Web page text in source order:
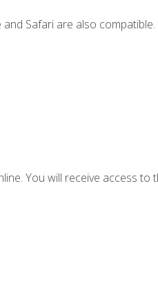
Safari are also compatible.
You will receive access to